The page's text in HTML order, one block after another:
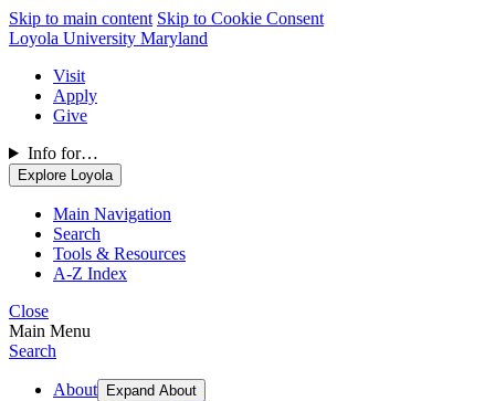
Skip to main content Skip to Cookie Consent
Loyola University Maryland
Visit
Apply
Give
Info for…
Explore Loyola
Main Navigation
Search
Tools & Resources
A-Z Index
Close
Main Menu
Search
About Expand About